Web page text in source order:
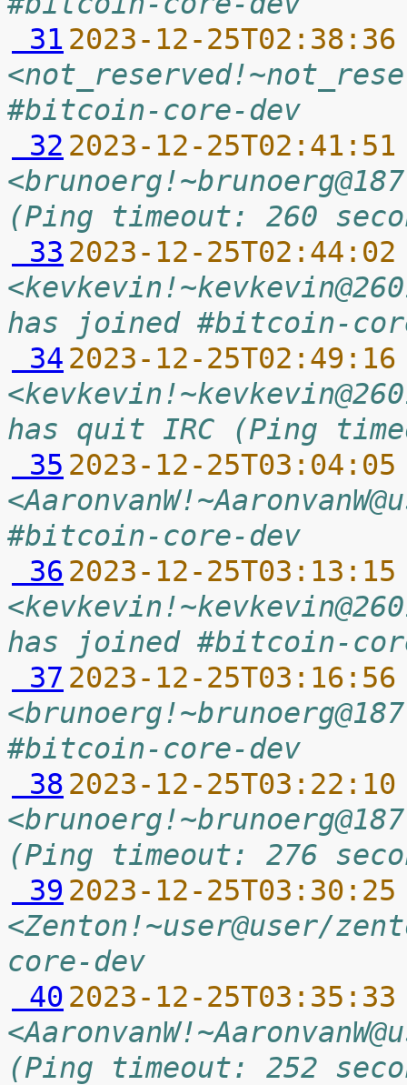
31 2023-12-
#bitcoin-core-dev
32 2023-12-
(Ping timeout: 260
33 2023-12-
has joined #bitcoin-
34 2023-12-
has quit IRC (Ping
35 2023-12-
#bitcoin-core-dev
36 2023-12-
has joined #bitcoin-
37 2023-12-
#bitcoin-core-dev
38 2023-12-
(Ping timeout: 276
39 2023-12-
<Zenton!~user@user/
core-dev
40 2023-12-
(Ping timeout: 252